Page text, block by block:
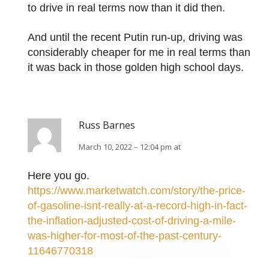
to drive in real terms now than it did then.
And until the recent Putin run-up, driving was
considerably cheaper for me in real terms than
it was back in those golden high school days.
Russ Barnes
March 10, 2022 – 12:04 pm at
Here you go.
https://www.marketwatch.com/story/the-price-
of-gasoline-isnt-really-at-a-record-high-in-fact-
the-inflation-adjusted-cost-of-driving-a-mile-
was-higher-for-most-of-the-past-century-
11646770318